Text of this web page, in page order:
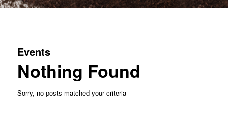
Events
Nothing Found
Sorry, no posts matched your criteria